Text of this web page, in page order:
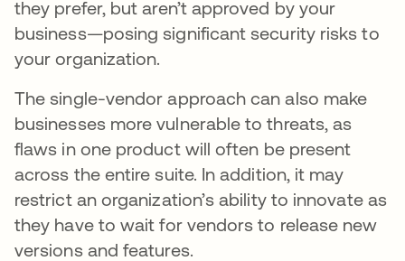
they prefer, but aren’t approved by your
business—posing significant security risks to
your organization.
The single-vendor approach can also make
businesses more vulnerable to threats, as
flaws in one product will often be present
across the entire suite. In addition, it may
restrict an organization’s ability to innovate as
they have to wait for vendors to release new
versions and features.